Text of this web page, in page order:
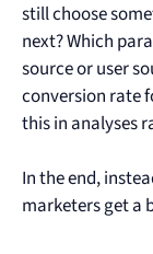
still choose
next? Which
source or user
conversion rate
this in analyses
In the end,
marketers get a